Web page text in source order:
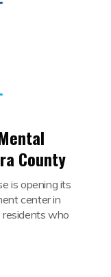
County
is opening its
center in
residents who